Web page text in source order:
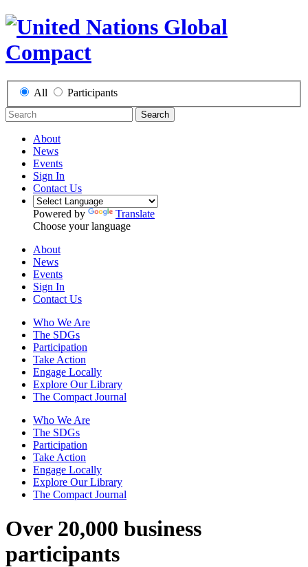
All Participants
Search
About
News
Events
Sign In
Contact Us
Powered by
Translate
Choose your language
About
News
Events
Sign In
Contact Us
Who We Are
The SDGs
Participation
Take Action
Engage Locally
Explore Our Library
The Compact Journal
Who We Are
The SDGs
Participation
Take Action
Engage Locally
Explore Our Library
The Compact Journal
Over 20,000 business
participants